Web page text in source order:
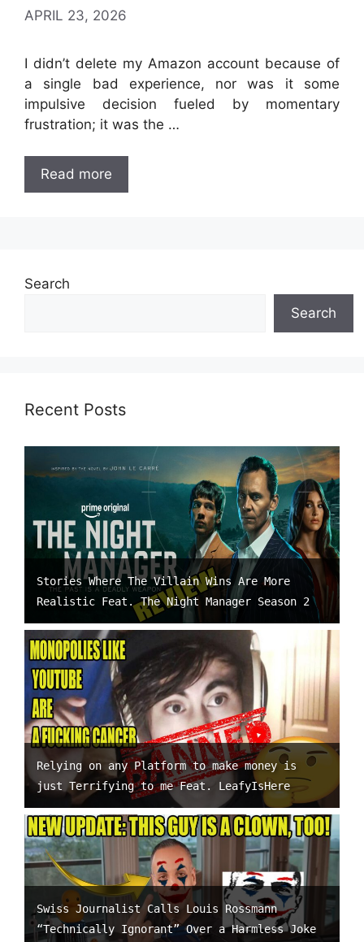
APRIL 23, 2026
I didn’t delete my Amazon account because of
a single bad experience, nor was it some
impulsive decision fueled by momentary
frustration; it was the …
Read more
Search
Search
Recent Posts
Stories Where The Villain Wins Are More
Realistic Feat. The Night Manager Season 2
Relying on any Platform to make money is
just Terrifying to me Feat. LeafyIsHere
Swiss Journalist Calls Louis Rossmann
“Technically Ignorant” Over a Harmless Joke